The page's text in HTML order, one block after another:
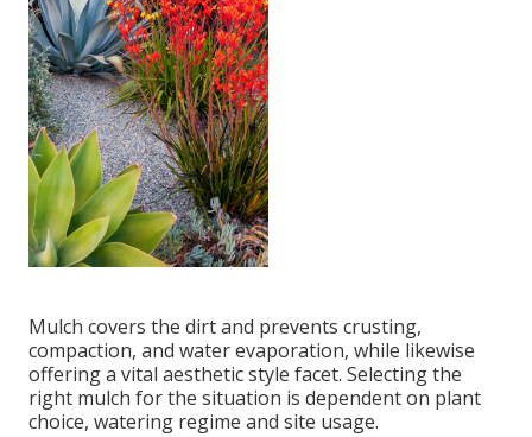
Mulch covers the dirt and prevents crusting,
compaction, and water evaporation, while likewise
offering a vital aesthetic style facet. Selecting the
right mulch for the situation is dependent on plant
choice, watering regime and site usage.